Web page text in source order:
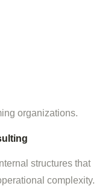
organizations.
structures that
complexity.